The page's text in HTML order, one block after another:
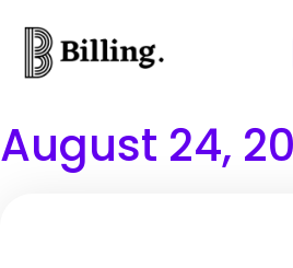
August 24,